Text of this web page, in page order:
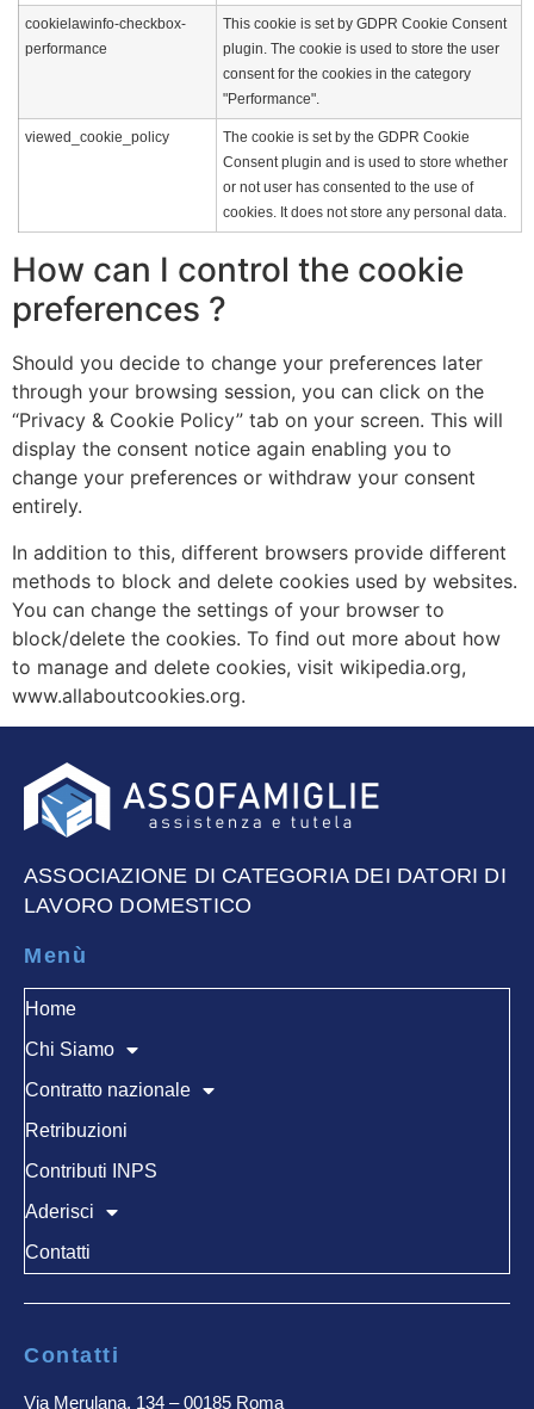
cookielawinfo-checkbox-
performance
This cookie is set by GDPR Cookie Consent
plugin. The cookie is used to store the user
consent for the cookies in the category
"Performance".
viewed_cookie_policy
The cookie is set by the GDPR Cookie
Consent plugin and is used to store whether
or not user has consented to the use of
cookies. It does not store any personal data.
How can I control the cookie
preferences ?
Should you decide to change your preferences later
through your browsing session, you can click on the
“Privacy & Cookie Policy” tab on your screen. This will
display the consent notice again enabling you to
change your preferences or withdraw your consent
entirely.
In addition to this, different browsers provide different
methods to block and delete cookies used by websites.
You can change the settings of your browser to
block/delete the cookies. To find out more about how
to manage and delete cookies, visit wikipedia.org,
www.allaboutcookies.org.
ASSOCIAZIONE DI CATEGORIA DEI DATORI DI
LAVORO DOMESTICO
Menù
Home
Chi Siamo
Contratto nazionale
Retribuzioni
Contributi INPS
Aderisci
Contatti
Contatti
Via Merulana, 134 – 00185 Roma